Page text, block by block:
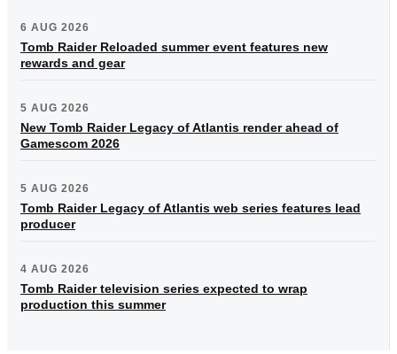
6 AUG 2026
Tomb Raider Reloaded summer event features new
rewards and gear
5 AUG 2026
New Tomb Raider Legacy of Atlantis render ahead of
Gamescom 2026
5 AUG 2026
Tomb Raider Legacy of Atlantis web series features lead
producer
4 AUG 2026
Tomb Raider television series expected to wrap
production this summer